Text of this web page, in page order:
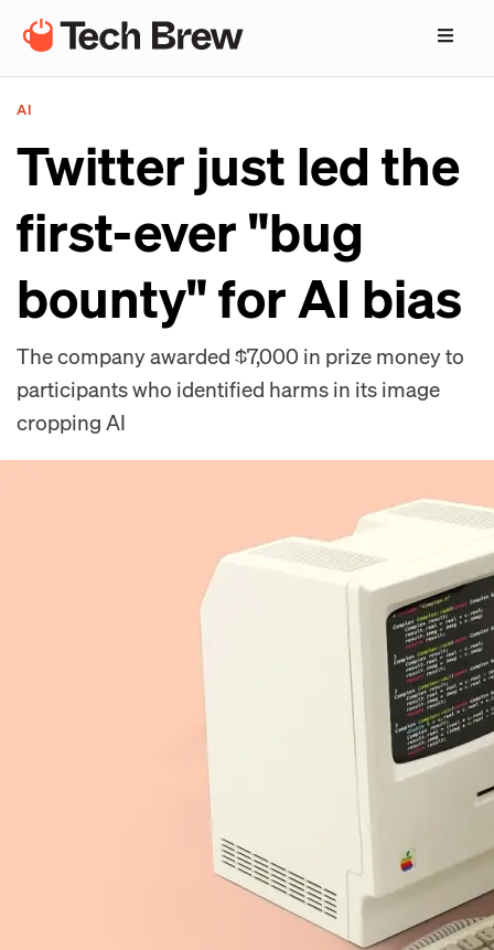
AI
Twitter just led the
first-ever "bug
bounty" for AI bias
The company awarded $7,000 in prize money to
participants who identified harms in its image
cropping AI